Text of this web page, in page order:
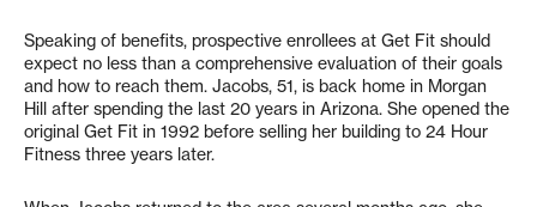
Speaking of benefits, prospective enrollees at Get Fit should
expect no less than a comprehensive evaluation of their goals
and how to reach them. Jacobs, 51, is back home in Morgan
Hill after spending the last 20 years in Arizona. She opened the
original Get Fit in 1992 before selling her building to 24 Hour
Fitness three years later.